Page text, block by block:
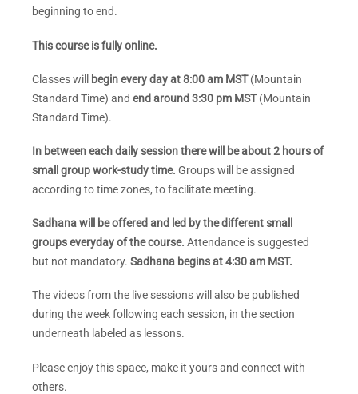
beginning to end.
This course is fully online.
Classes will begin every day at 8:00 am MST(Mountain
Standard Time) and end around 3:30 pm MST(Mountain
Standard Time).
In between each daily session there will be about 2 hours of
small group work-study time. Groups will be assigned
according to time zones, to facilitate meeting.
Sadhana will be offered and led by the different small
groups everyday of the course. Attendance is suggested
but not mandatory. Sadhana begins at 4:30 am MST.
The videos from the live sessions will also be published
during the week following each session, in the section
underneath labeled as lessons.
Please enjoy this space, make it yours and connect with
others.